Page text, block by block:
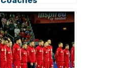
Announce
Players for Test
Match against
Germany